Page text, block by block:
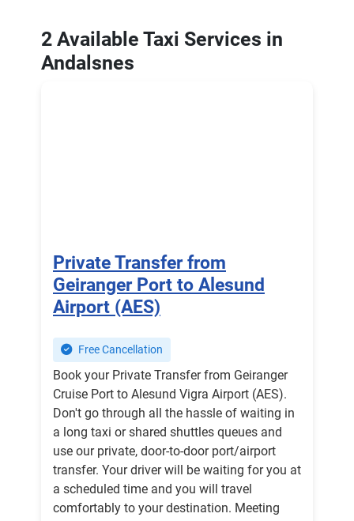
2 Available Taxi Services in
Andalsnes
Private Transfer from
Geiranger Port to Alesund
Airport (AES)
Free Cancellation
Book your Private Transfer from Geiranger
Cruise Port to Alesund Vigra Airport (AES).
Don't go through all the hassle of waiting in
a long taxi or shared shuttles queues and
use our private, door-to-door port/airport
transfer. Your driver will be waiting for you at
a scheduled time and you will travel
comfortably to your destination. Meeting